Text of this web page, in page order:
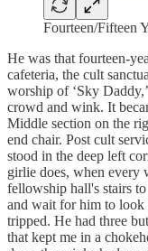
Fourteen/Fifteen
He was that fourteen-
cafeteria, the cult
worship of ‘Sky
crowd and wink. It
Middle section on the
end chair. Post cult
stood in the deep left
girlie does, when every
fellowship hall's stairs
and wait for him to look
tripped. He had three
that kept me in a